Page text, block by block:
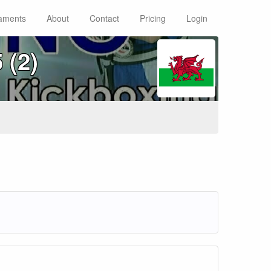
About Contact Pricing Login
(2)